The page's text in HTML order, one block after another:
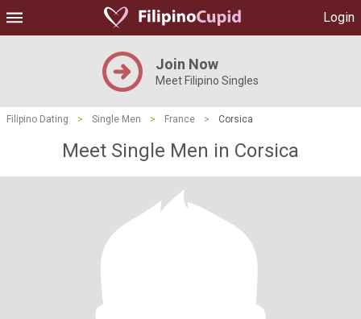
Login
Join Now
Meet Filipino Singles
Filipino Dating > Single Men > France > Corsica
Meet Single Men in Corsica